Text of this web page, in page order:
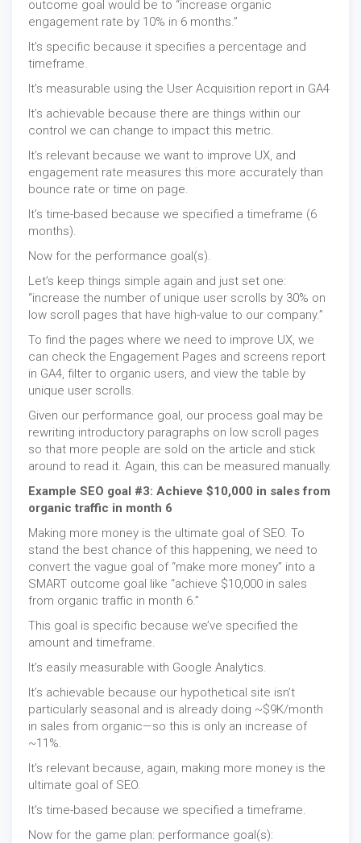
outcome goal would be to “increase organic
engagement rate by 10% in 6 months.”
It’s specific because it specifies a percentage and
timeframe.
It’s measurable using the User Acquisition report in GA4
It’s achievable because there are things within our
control we can change to impact this metric.
It’s relevant because we want to improve UX, and
engagement rate measures this more accurately than
bounce rate or time on page.
It’s time-based because we specified a timeframe (6
months).
Now for the performance goal(s).
Let’s keep things simple again and just set one:
“increase the number of unique user scrolls by 30% on
low scroll pages that have high-value to our company.”
To find the pages where we need to improve UX, we
can check the Engagement Pages and screens report
in GA4, filter to organic users, and view the table by
unique user scrolls.
Given our performance goal, our process goal may be
rewriting introductory paragraphs on low scroll pages
so that more people are sold on the article and stick
around to read it. Again, this can be measured manually.
Example SEO goal #3: Achieve $10,000 in sales from
organic traffic in month 6
Making more money is the ultimate goal of SEO. To
stand the best chance of this happening, we need to
convert the vague goal of “make more money” into a
SMART outcome goal like “achieve $10,000 in sales
from organic traffic in month 6.”
This goal is specific because we’ve specified the
amount and timeframe.
It’s easily measurable with Google Analytics.
It’s achievable because our hypothetical site isn’t
particularly seasonal and is already doing ~$9K/month
in sales from organic—so this is only an increase of
~11%.
It’s relevant because, again, making more money is the
ultimate goal of SEO.
It’s time-based because we specified a timeframe.
Now for the game plan: performance goal(s):